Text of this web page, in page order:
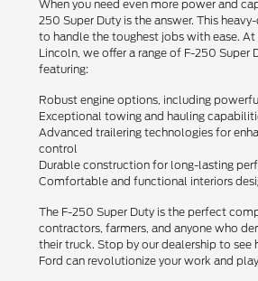
When you need even more power and
250 Super Duty is the answer. This
to handle the toughest jobs with ease. At
Lincoln, we offer a range of F-250 Super
featuring:
Robust engine options, including
Exceptional towing and hauling
Advanced trailering technologies for
control
Durable construction for long-lasting
Comfortable and functional interiors
The F-250 Super Duty is the perfect
contractors, farmers, and anyone who
their truck. Stop by our dealership to see
Ford can revolutionize your work and